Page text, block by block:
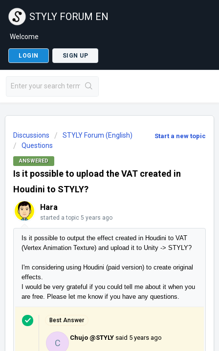
STYLY FORUM EN
Welcome
LOGIN SIGN UP
Start a new topic
Discussions
STYLY Forum (English)
Questions
ANSWERED
Is it possible to upload the VAT created in
Houdini to STYLY?
Hara
started a topic 5 years ago
Is it possible to output the effect created in Houdini to VAT
(Vertex Animation Texture) and upload it to Unity -> STYLY?
I'm considering using Houdini (paid version) to create original
effects.
I would be very grateful if you could tell me about it when you
are free. Please let me know if you have any questions.
Best Answer
C
Chujo @STYLY said 5 years ago